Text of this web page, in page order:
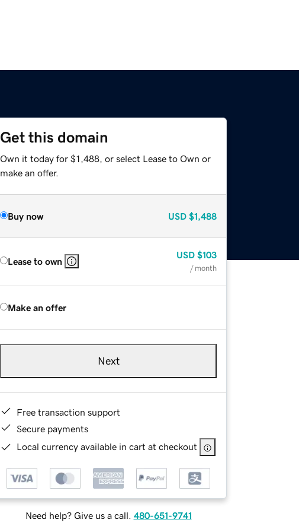
Get this domain
Own it today for $1,488, or select Lease to Own or
make an offer.
Buy now USD $1,488
Lease to own
USD $103
/ month
Make an offer
Next
Free transaction support
Secure payments
Local currency available in cart at checkout
Need help? Give us a call. 480-651-9741